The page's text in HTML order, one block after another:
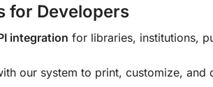
for Developers
integration for libraries, institutions,
our system to print, customize,